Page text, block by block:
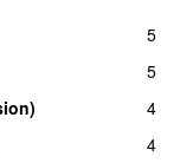
5
5
4
4